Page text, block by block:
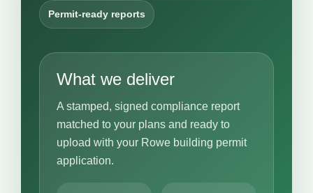
Permit-ready reports
What we deliver
A stamped, signed compliance report
matched to your plans and ready to
upload with your Rowe building permit
application.